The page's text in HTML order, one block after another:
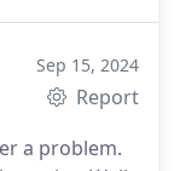
was
and
completed,
Sep 15, 2024
Report
a problem.